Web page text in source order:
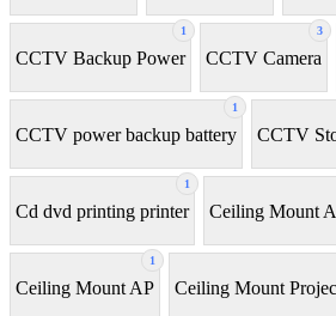
1
CCTV Backup Power
3
CCTV Camera
1
CCTV power backup battery CCTV
1
Cd dvd printing printer Ceiling Mount
1
Ceiling Mount AP Ceiling Mount